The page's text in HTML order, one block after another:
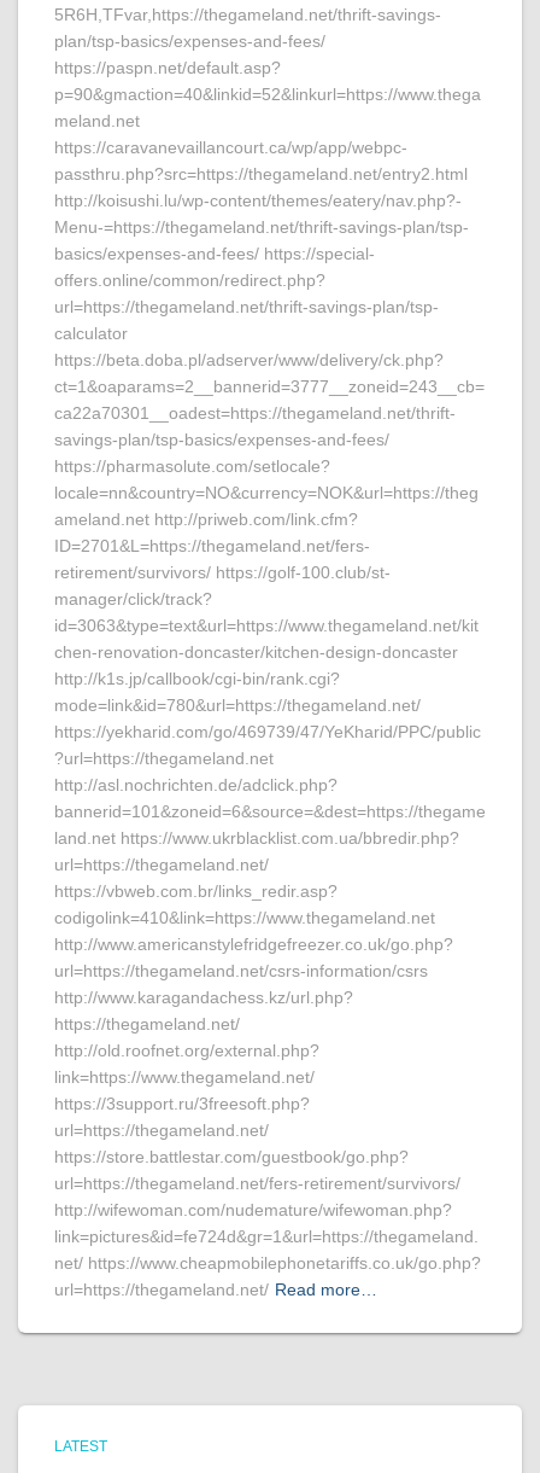
5R6H,TFvar,https://thegameland.net/thrift-savings-
plan/tsp-basics/expenses-and-fees/
https://paspn.net/default.asp?
p=90&gmaction=40&linkid=52&linkurl=https://www.thega
meland.net
https://caravanevaillancourt.ca/wp/app/webpc-
passthru.php?src=https://thegameland.net/entry2.html
http://koisushi.lu/wp-content/themes/eatery/nav.php?-
Menu-=https://thegameland.net/thrift-savings-plan/tsp-
basics/expenses-and-fees/ https://special-
offers.online/common/redirect.php?
url=https://thegameland.net/thrift-savings-plan/tsp-
calculator
https://beta.doba.pl/adserver/www/delivery/ck.php?
ct=1&oaparams=2__bannerid=3777__zoneid=243__cb=
ca22a70301__oadest=https://thegameland.net/thrift-
savings-plan/tsp-basics/expenses-and-fees/
https://pharmasolute.com/setlocale?
locale=nn&country=NO&currency=NOK&url=https://theg
ameland.net http://priweb.com/link.cfm?
ID=2701&L=https://thegameland.net/fers-
retirement/survivors/ https://golf-100.club/st-
manager/click/track?
id=3063&type=text&url=https://www.thegameland.net/kit
chen-renovation-doncaster/kitchen-design-doncaster
http://k1s.jp/callbook/cgi-bin/rank.cgi?
mode=link&id=780&url=https://thegameland.net/
https://yekharid.com/go/469739/47/YeKharid/PPC/public
?url=https://thegameland.net
http://asl.nochrichten.de/adclick.php?
bannerid=101&zoneid=6&source=&dest=https://thegame
land.net https://www.ukrblacklist.com.ua/bbredir.php?
url=https://thegameland.net/
https://vbweb.com.br/links_redir.asp?
codigolink=410&link=https://www.thegameland.net
http://www.americanstylefridgefreezer.co.uk/go.php?
url=https://thegameland.net/csrs-information/csrs
http://www.karagandachess.kz/url.php?
https://thegameland.net/
http://old.roofnet.org/external.php?
link=https://www.thegameland.net/
https://3support.ru/3freesoft.php?
url=https://thegameland.net/
https://store.battlestar.com/guestbook/go.php?
url=https://thegameland.net/fers-retirement/survivors/
http://wifewoman.com/nudemature/wifewoman.php?
link=pictures&id=fe724d&gr=1&url=https://thegameland.
net/ https://www.cheapmobilephonetariffs.co.uk/go.php?
url=https://thegameland.net/ Read more…
LATEST